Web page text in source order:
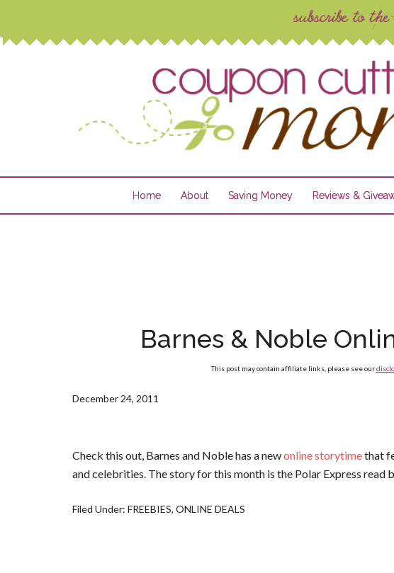
Home About Saving Money Reviews &
Barnes & Noble
This post may contain affiliate links, please see our
December 24, 2011
Check this out, Barnes and Noble has a newonline storytimethat
and celebrities. The story for this month is the Polar Express read
Filed Under: FREEBIES, ONLINE DEALS